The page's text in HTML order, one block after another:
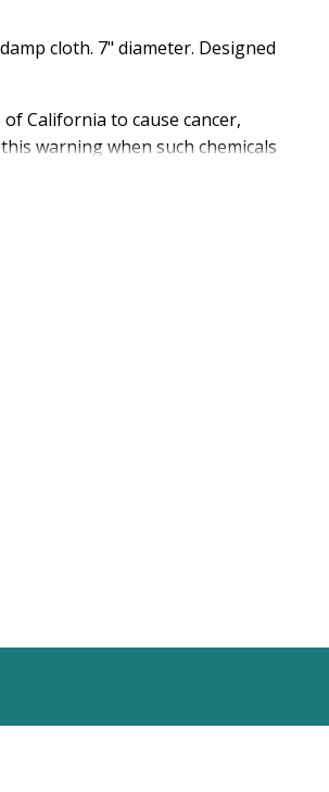
cloth. 7" diameter. Designed
California to cause cancer,
warning when such chemicals